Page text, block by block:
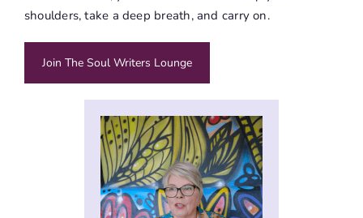
shoulders, take a deep breath, and carry on.
Join The Soul Writers Lounge